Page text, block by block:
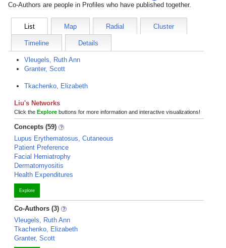
Co-Authors are people in Profiles who have published together.
List Map Radial Cluster
Timeline Details
Vleugels, Ruth Ann
Granter, Scott
Tkachenko, Elizabeth
Liu's Networks
Click the Explore buttons for more information and interactive visualizations!
Concepts (59)
Lupus Erythematosus, Cutaneous
Patient Preference
Facial Hemiatrophy
Dermatomyositis
Health Expenditures
Explore
Co-Authors (3)
Vleugels, Ruth Ann
Tkachenko, Elizabeth
Granter, Scott